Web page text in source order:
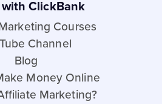
ClickBank
Courses
Channel
Blog
Money Online
Marketing?